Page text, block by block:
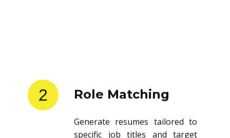
2 Role Matching
Generate resumes tailored to
specific job titles and target